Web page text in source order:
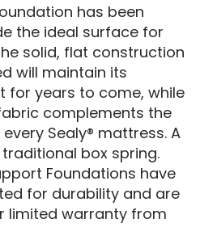
has been
the ideal surface for
solid, flat construction
will maintain its
years to come, while
complements the
Sealy® mattress. A
box spring.
Foundations have
for durability and are
limited warranty from